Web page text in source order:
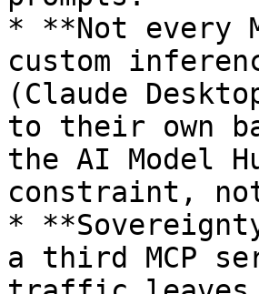
* **Not every
custom
(Claude
to their own
the AI Model
constraint,
*
a third MCP